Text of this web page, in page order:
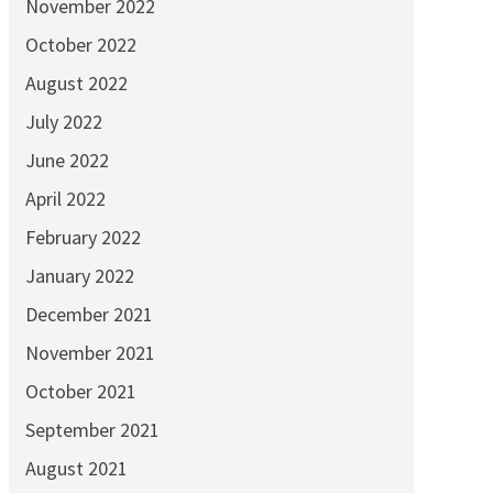
November 2022
October 2022
August 2022
July 2022
June 2022
April 2022
February 2022
January 2022
December 2021
November 2021
October 2021
September 2021
August 2021